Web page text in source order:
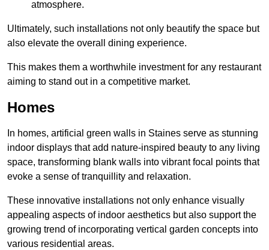
atmosphere.
Ultimately, such installations not only beautify the space but
also elevate the overall dining experience.
This makes them a worthwhile investment for any restaurant
aiming to stand out in a competitive market.
Homes
In homes, artificial green walls in Staines serve as stunning
indoor displays that add nature-inspired beauty to any living
space, transforming blank walls into vibrant focal points that
evoke a sense of tranquillity and relaxation.
These innovative installations not only enhance visually
appealing aspects of indoor aesthetics but also support the
growing trend of incorporating vertical garden concepts into
various residential areas.